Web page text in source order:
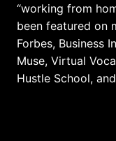
“working from
been featured on
Forbes, Business
Muse, Virtual
Hustle School,